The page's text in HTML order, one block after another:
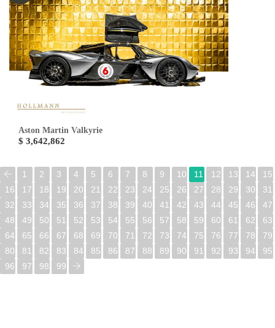
Aston Martin Valkyrie
$ 3,642,862
1 2 3 4 5 6 7 8 9 10 11 12 13 14
15
16
17 18 19 20 21 22 23 24 25 26 27 28 29 30
31
32
33 34 35 36 37 38 39 40 41 42 43 44 45 46
47
48
49 50 51 52 53 54 55 56 57 58 59 60 61 62
63
64
65 66 67 68 69 70 71 72 73 74 75 76 77 78
79
80
81 82 83 84 85 86 87 88 89 90 91 92 93 94
95
96
97 98 99